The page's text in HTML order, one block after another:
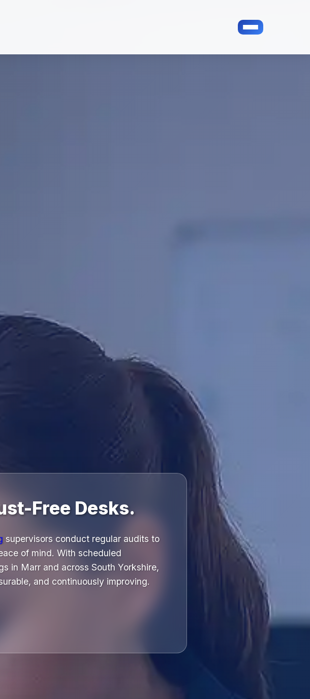
Free Desks.
supervisors conduct regular audits to
of mind. With scheduled
in Marr and across South Yorkshire,
and continuously improving.